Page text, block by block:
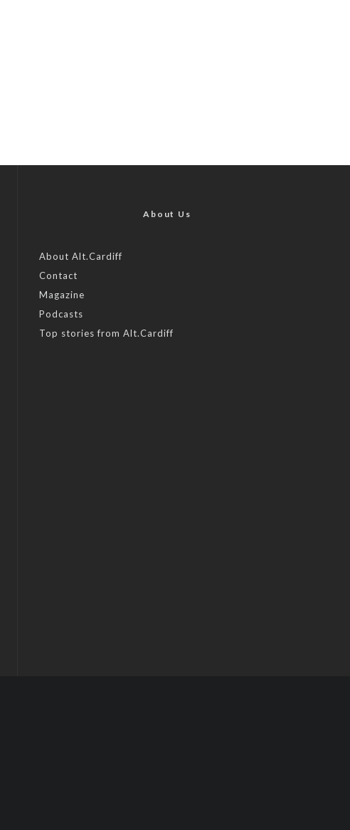
About Us
About Alt.Cardiff
Contact
Magazine
Podcasts
Top stories from Alt.Cardiff